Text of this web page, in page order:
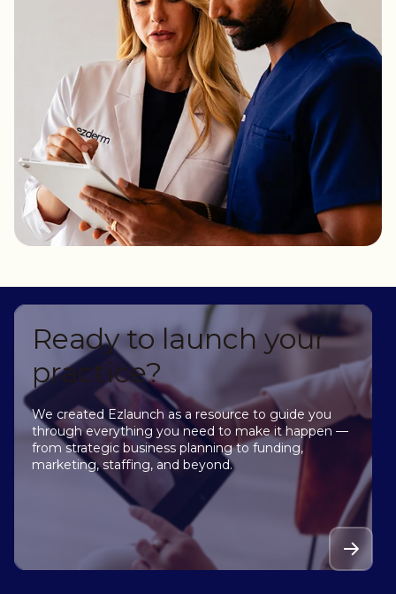
Ready to launch your
practice?
We created Ezlaunch as a resource to guide you
through everything you need to make it happen —
from strategic business planning to funding,
marketing, staffing, and beyond.